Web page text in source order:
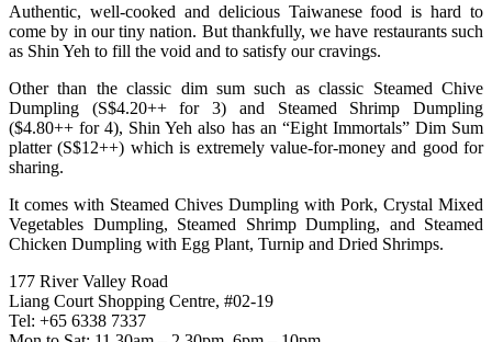
Authentic, well-cooked and delicious Taiwanese food is hard to
come by in our tiny nation. But thankfully, we have restaurants such
as Shin Yeh to fill the void and to satisfy our cravings.
Other than the classic dim sum such as classic Steamed Chive
Dumpling (S$4.20++ for 3) and Steamed Shrimp Dumpling
($4.80++ for 4), Shin Yeh also has an “Eight Immortals” Dim Sum
platter (S$12++) which is extremely value-for-money and good for
sharing.
It comes with Steamed Chives Dumpling with Pork, Crystal Mixed
Vegetables Dumpling, Steamed Shrimp Dumpling, and Steamed
Chicken Dumpling with Egg Plant, Turnip and Dried Shrimps.
177 River Valley Road
Liang Court Shopping Centre, #02-19
Tel: +65 6338 7337